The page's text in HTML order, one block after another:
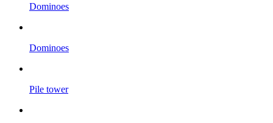
Dominoes
Dominoes
Pile tower